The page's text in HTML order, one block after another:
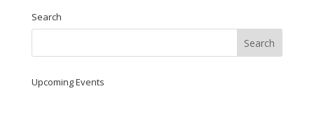
Search
Upcoming Events